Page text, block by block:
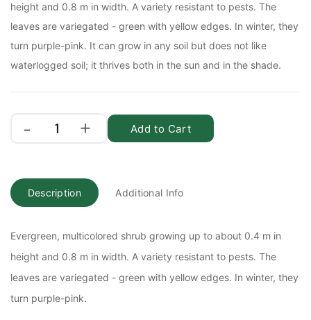
height and 0.8 m in width. A variety resistant to pests. The
leaves are variegated - green with yellow edges. In winter, they
turn purple-pink. It can grow in any soil but does not like
waterlogged soil; it thrives both in the sun and in the shade.
Add to Cart
Description Additional Info
Evergreen, multicolored shrub growing up to about 0.4 m in
height and 0.8 m in width. A variety resistant to pests. The
leaves are variegated - green with yellow edges. In winter, they
turn purple-pink.